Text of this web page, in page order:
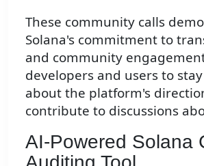
These community calls
Solana's commitment to
and community
developers and users to
about the platform's
contribute to discussions
AI-Powered Solana